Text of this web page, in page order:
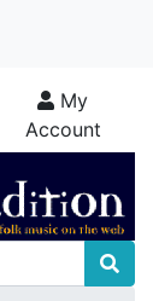
My
Account